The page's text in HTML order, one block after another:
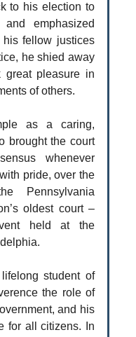
to his election to
emphasized
fellow justices
he shied away
great pleasure in
of others.
as a caring,
brought the court
whenever
pride, over the
Pennsylvania
oldest court –
held at the
student of
the role of
and his
for all citizens. In